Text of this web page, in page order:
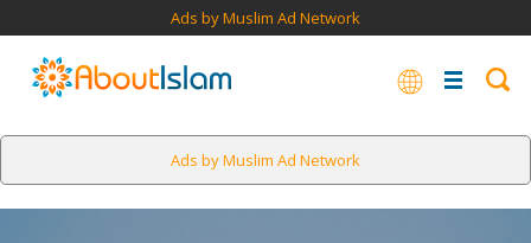
Ads by Muslim Ad Network
Ads by Muslim Ad Network